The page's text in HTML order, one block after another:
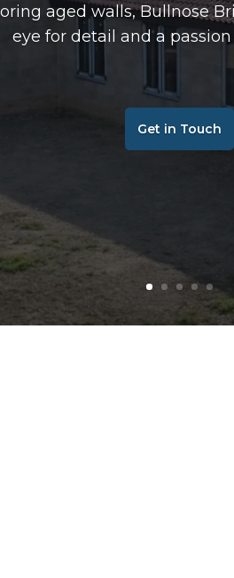
aged walls, Bullnose
eye for detail and a
Get in Touch